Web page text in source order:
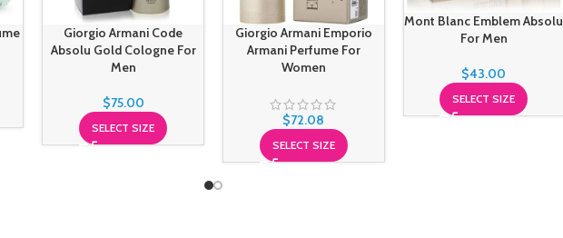
Giorgio Armani Code
Absolu Gold Cologne For
Men
$75.00
SELECT SIZE
Giorgio Armani Emporio
Armani Perfume For
Women
$72.08
SELECT SIZE
Mont Blanc Emblem Absolu
For Men
$43.00
SELECT SIZE